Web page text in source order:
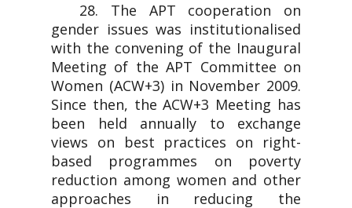
28. The APT cooperation on
gender issues was institutionalised
with the convening of the Inaugural
Meeting of the APT Committee on
Women (ACW+3) in November 2009.
Since then, the ACW+3 Meeting has
been held annually to exchange
views on best practices on right-
based programmes on poverty
reduction among women and other
approaches in reducing the